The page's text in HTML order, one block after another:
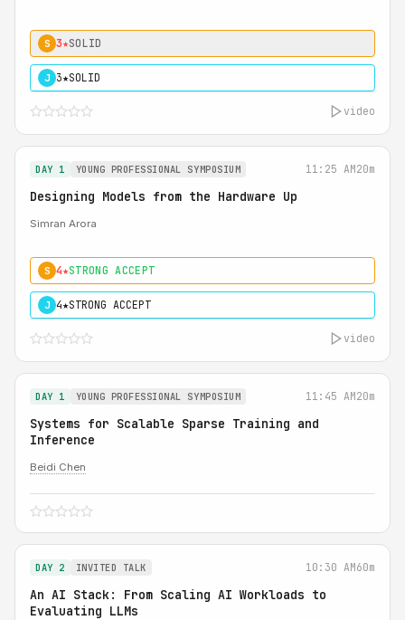
S 3★SOLID
J 3★SOLID
video
DAY 1 YOUNG PROFESSIONAL SYMPOSIUM 11:25 AM20m
Designing Models from the Hardware Up
Simran Arora
S 4★STRONG ACCEPT
J 4★STRONG ACCEPT
video
DAY 1 YOUNG PROFESSIONAL SYMPOSIUM 11:45 AM20m
Systems for Scalable Sparse Training and
Inference
Beidi Chen
DAY 2 INVITED TALK 10:30 AM60m
An AI Stack: From Scaling AI Workloads to
Evaluating LLMs